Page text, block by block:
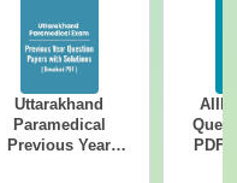
Uttarakhand
Paramedical
Previous Year
PDF